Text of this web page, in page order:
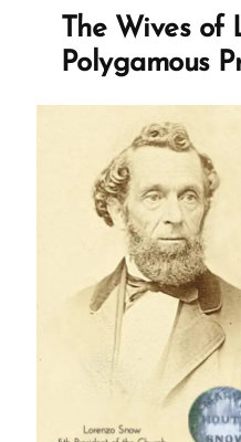
–
The Wives of
Polygamous